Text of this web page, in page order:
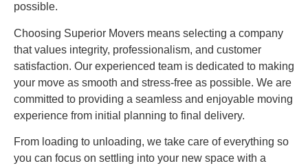
possible.
Choosing Superior Movers means selecting a company
that values integrity, professionalism, and customer
satisfaction. Our experienced team is dedicated to making
your move as smooth and stress-free as possible. We are
committed to providing a seamless and enjoyable moving
experience from initial planning to final delivery.
From loading to unloading, we take care of everything so
you can focus on settling into your new space with a